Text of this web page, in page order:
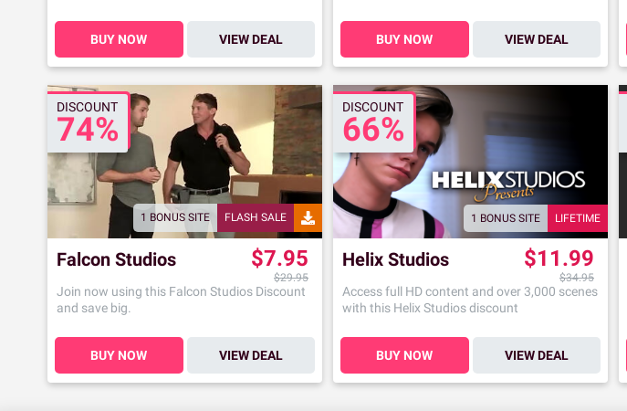
BUY NOW VIEW DEAL BUY NOW VIEW DEAL
DISCOUNT
74%
1 BONUS SITE FLASH SALE
Falcon Studios
Join now using this Falcon Studios Discount
and save big.
$7.95
$29.95
BUY NOW VIEW DEAL
DISCOUNT
66%
1 BONUS SITE LIFETIME
Helix Studios
Access full HD content and over 3,000 scenes
with this Helix Studios discount
$11.99
$34.95
BUY NOW VIEW DEAL